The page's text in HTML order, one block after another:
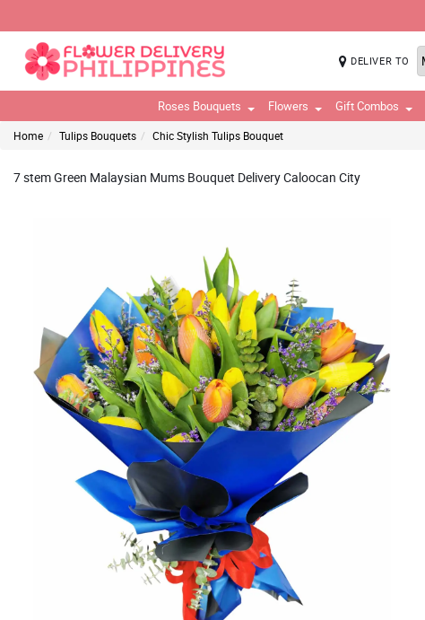
DELIVER TO
Roses Bouquets Flowers Gift Combos
Home Tulips Bouquets Chic Stylish Tulips Bouquet
7 stem Green Malaysian Mums Bouquet Delivery Caloocan City